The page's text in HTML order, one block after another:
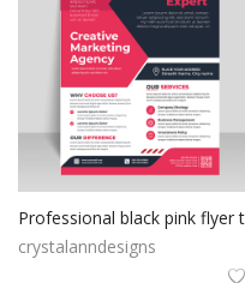
crystalanndesigns